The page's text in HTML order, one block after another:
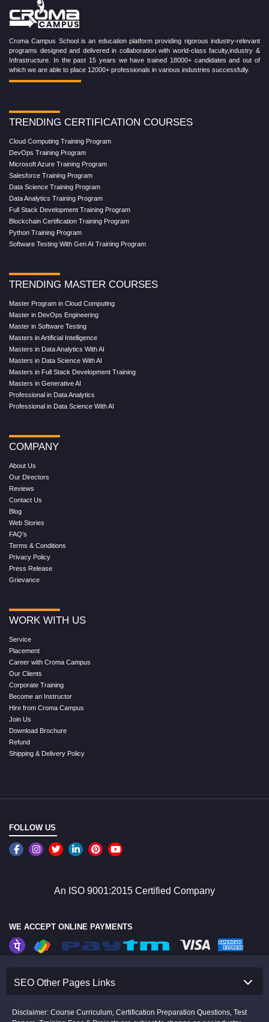
Croma Campus School is an education platform providing rigorous industry-relevant
programs designed and delivered in collaboration with world-class faculty,industry &
Infrastructure. In the past 15 years we have trained 18000+ candidates and out of
which we are able to place 12000+ professionals in various industries successfully.
TRENDING CERTIFICATION COURSES
Cloud Computing Training Program
DevOps Training Program
Microsoft Azure Training Program
Salesforce Training Program
Data Science Training Program
Data Analytics Training Program
Full Stack Development Training Program
Blockchain Certification Training Program
Python Training Program
Software Testing With Gen AI Training Program
TRENDING MASTER COURSES
Master Program in Cloud Computing
Master in DevOps Engineering
Master in Software Testing
Masters in Artificial Intelligence
Masters in Data Analytics With AI
Masters in Data Science With AI
Masters in Full Stack Development Training
Masters in Generative AI
Professional in Data Analytics
Professional in Data Science With AI
COMPANY
About Us
Our Directors
Reviews
Contact Us
Blog
Web Stories
FAQ's
Terms & Conditions
Privacy Policy
Press Release
Grievance
WORK WITH US
Service
Placement
Career with Croma Campus
Our Clients
Corporate Training
Become an Instructor
Hire from Croma Campus
Join Us
Download Brochure
Refund
Shipping & Delivery Policy
FOLLOW US
An ISO 9001:2015 Certified Company
WE ACCEPT ONLINE PAYMENTS
SEO Other Pages Links
Disclaimer: Course Curriculum, Certification Preparation Questions, Test